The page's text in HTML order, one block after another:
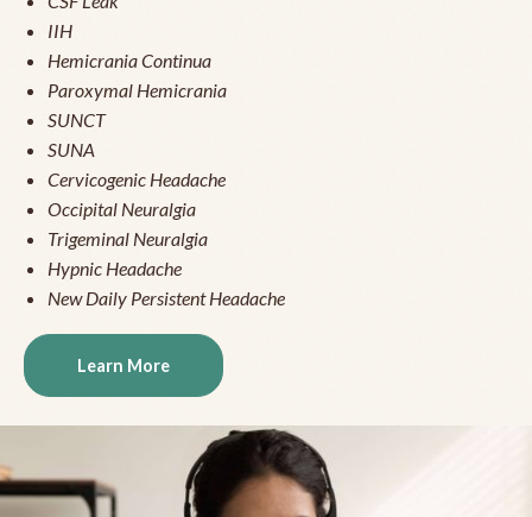
IIH
Hemicrania Continua
Paroxymal Hemicrania
SUNCT
SUNA
Cervicogenic Headache
Occipital Neuralgia
Trigeminal Neuralgia
Hypnic Headache
New Daily Persistent Headache
Learn More